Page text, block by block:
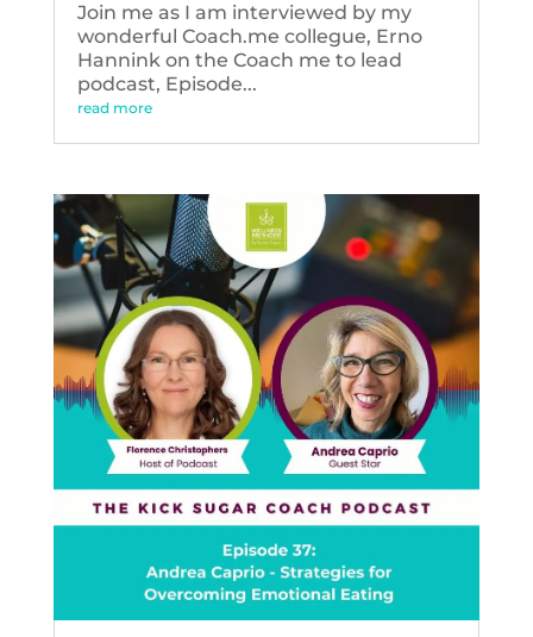
Join me as I am interviewed by my
wonderful Coach.me collegue, Erno
Hannink on the Coach me to lead
podcast, Episode...
read more